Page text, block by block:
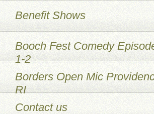
Benefit Shows
Booch Fest Comedy
1-2
Borders Open Mic
RI
Contact us